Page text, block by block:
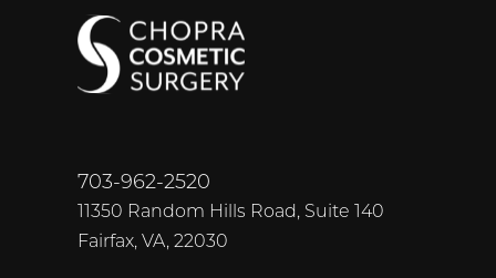
703-962-2520
11350 Random Hills Road, Suite 140
Fairfax, VA, 22030